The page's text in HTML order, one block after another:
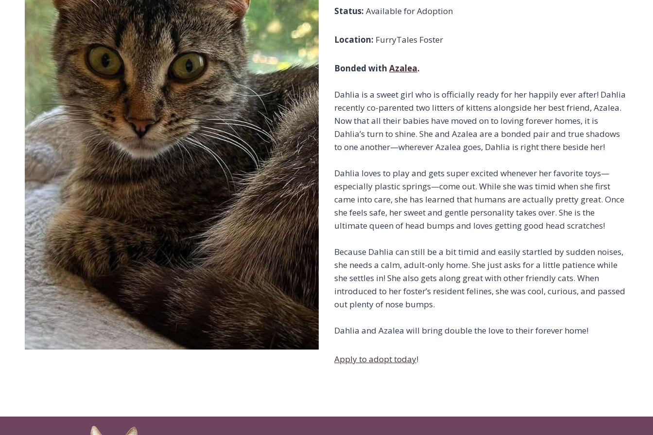
Status: Available for Adoption
Location: FurryTales Foster
Bonded with Azalea.
Dahlia is a sweet girl who is officially ready for her happily ever after! Dahlia
recently co-parented two litters of kittens alongside her best friend, Azalea.
Now that all their babies have moved on to loving forever homes, it is
Dahlia’s turn to shine. She and Azalea are a bonded pair and true shadows
to one another—wherever Azalea goes, Dahlia is right there beside her!
Dahlia loves to play and gets super excited whenever her favorite toys—
especially plastic springs—come out. While she was timid when she first
came into care, she has learned that humans are actually pretty great. Once
she feels safe, her sweet and gentle personality takes over. She is the
ultimate queen of head bumps and loves getting good head scratches!
Because Dahlia can still be a bit timid and easily startled by sudden noises,
she needs a calm, adult-only home. She just asks for a little patience while
she settles in! She also gets along great with other friendly cats. When
introduced to her foster’s resident felines, she was cool, curious, and passed
out plenty of nose bumps.
Dahlia and Azalea will bring double the love to their forever home!
Apply to adopt today!